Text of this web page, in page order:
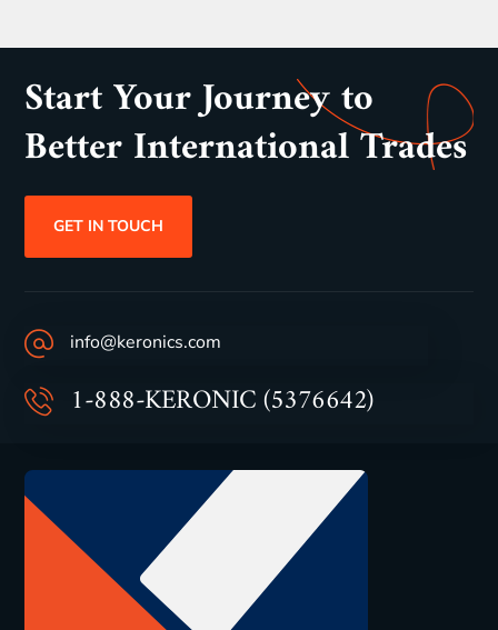
Start Your Journey to
Better International Trades
GET IN TOUCH
info@keronics.com
1-888-KERONIC (5376642)